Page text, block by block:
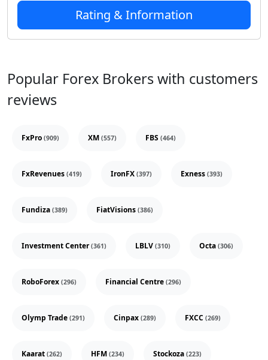
Rating & Information
Popular Forex Brokers with customers
reviews
FxPro (909) XM (557) FBS (464)
FxRevenues (419) IronFX (397) Exness (393)
Fundiza (389) FiatVisions (386)
Investment Center(361) LBLV (310) Octa (306)
RoboForex (296) Financial Centre (296)
Olymp Trade (291) Cinpax (289) FXCC (269)
Kaarat (262) HFM (234) Stockoza (223)